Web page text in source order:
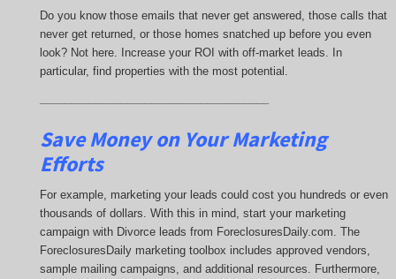
Do you know those emails that never get answered, those calls that
never get returned, or those homes snatched up before you even
look? Not here. Increase your ROI with off-market leads. In
particular, find properties with the most potential.
Save Money on Your Marketing
Efforts
For example, marketing your leads could cost you hundreds or even
thousands of dollars. With this in mind, start your marketing
campaign with Divorce leads from ForeclosuresDaily.com. The
ForeclosuresDaily marketing toolbox includes approved vendors,
sample mailing campaigns, and additional resources. Furthermore,